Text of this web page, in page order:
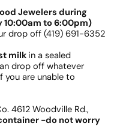
Jewelers during
10:00am to 6:00pm)
drop off (419) 691-6352
milk in a sealed
drop off whatever
you are unable to
4612 Woodville Rd.,
-do not worry